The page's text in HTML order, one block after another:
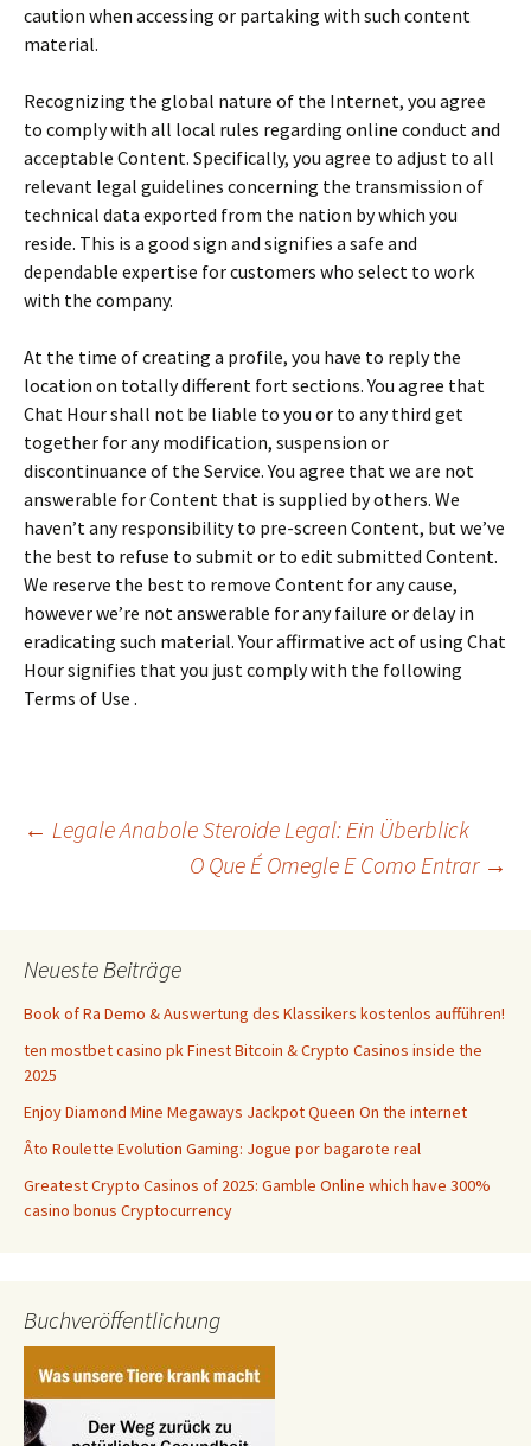
caution when accessing or partaking with such content
material.
Recognizing the global nature of the Internet, you agree
to comply with all local rules regarding online conduct and
acceptable Content. Specifically, you agree to adjust to all
relevant legal guidelines concerning the transmission of
technical data exported from the nation by which you
reside. This is a good sign and signifies a safe and
dependable expertise for customers who select to work
with the company.
At the time of creating a profile, you have to reply the
location on totally different fort sections. You agree that
Chat Hour shall not be liable to you or to any third get
together for any modification, suspension or
discontinuance of the Service. You agree that we are not
answerable for Content that is supplied by others. We
haven’t any responsibility to pre-screen Content, but we’ve
the best to refuse to submit or to edit submitted Content.
We reserve the best to remove Content for any cause,
however we’re not answerable for any failure or delay in
eradicating such material. Your affirmative act of using Chat
Hour signifies that you just comply with the following
Terms of Use .
Beitrags-
← Legale Anabole Steroide Legal: Ein Überblick
O Que É Omegle E Como Entrar →
Neueste Beiträge
Book of Ra Demo & Auswertung des Klassikers kostenlos aufführen!
ten mostbet casino pk Finest Bitcoin & Crypto Casinos inside the
2025
Enjoy Diamond Mine Megaways Jackpot Queen On the internet
Âto Roulette Evolution Gaming: Jogue por bagarote real
Greatest Crypto Casinos of 2025: Gamble Online which have 300%
casino bonus Cryptocurrency
Buchveröffentlichung